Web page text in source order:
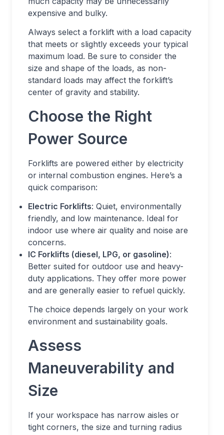
expensive and bulky.
Always select a forklift with a load capacity
that meets or slightly exceeds your typical
maximum load. Be sure to consider the
size and shape of the loads, as non-
standard loads may affect the forklift’s
center of gravity and stability.
Choose the Right
Power Source
Forklifts are powered either by electricity
or internal combustion engines. Here’s a
quick comparison:
Electric Forklifts: Quiet, environmentally
friendly, and low maintenance. Ideal for
indoor use where air quality and noise are
concerns.
IC Forklifts (diesel, LPG, or gasoline):
Better suited for outdoor use and heavy-
duty applications. They offer more power
and are generally easier to refuel quickly.
The choice depends largely on your work
environment and sustainability goals.
Assess
Maneuverability and
Size
If your workspace has narrow aisles or
tight corners, the size and turning radius